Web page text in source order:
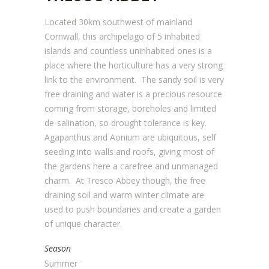
Located 30km southwest of mainland
Cornwall, this archipelago of 5 inhabited
islands and countless uninhabited ones is a
place where the horticulture has a very strong
link to the environment. The sandy soil is very
free draining and water is a precious resource
coming from storage, boreholes and limited
de-salination, so drought tolerance is key.
Agapanthus and Aonium are ubiquitous, self
seeding into walls and roofs, giving most of
the gardens here a carefree and unmanaged
charm. At Tresco Abbey though, the free
draining soil and warm winter climate are
used to push boundaries and create a garden
of unique character.
Season
Summer